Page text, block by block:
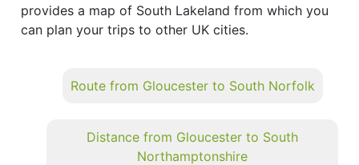
provides a map of South Lakeland from which you
can plan your trips to other UK cities.
Route from Gloucester to South Norfolk
Distance from Gloucester to South
Northamptonshire